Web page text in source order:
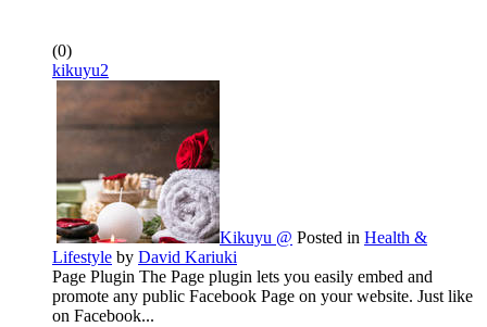
(0)
kikuyu2
Kikuyu @ Posted in Health &
Lifestyle by David Kariuki
Page Plugin The Page plugin lets you easily embed and
promote any public Facebook Page on your website. Just like
on Facebook...